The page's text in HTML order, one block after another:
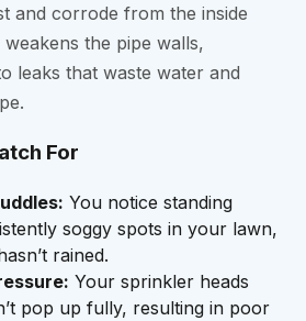
and corrode from the inside
the pipe walls,
leaks that waste water and
For
You notice standing
soggy spots in your lawn,
rained.
Your sprinkler heads
pop up fully, resulting in poor